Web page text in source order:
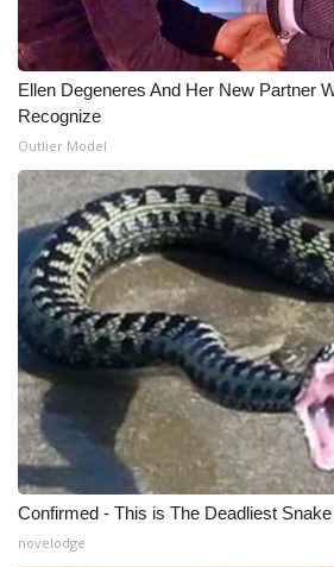
Ellen Degeneres And Her New Partner
Recognize
Outlier Model
Confirmed - This is The Deadliest
novelodge